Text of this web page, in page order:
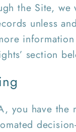
the Site, we
unless
section
you have